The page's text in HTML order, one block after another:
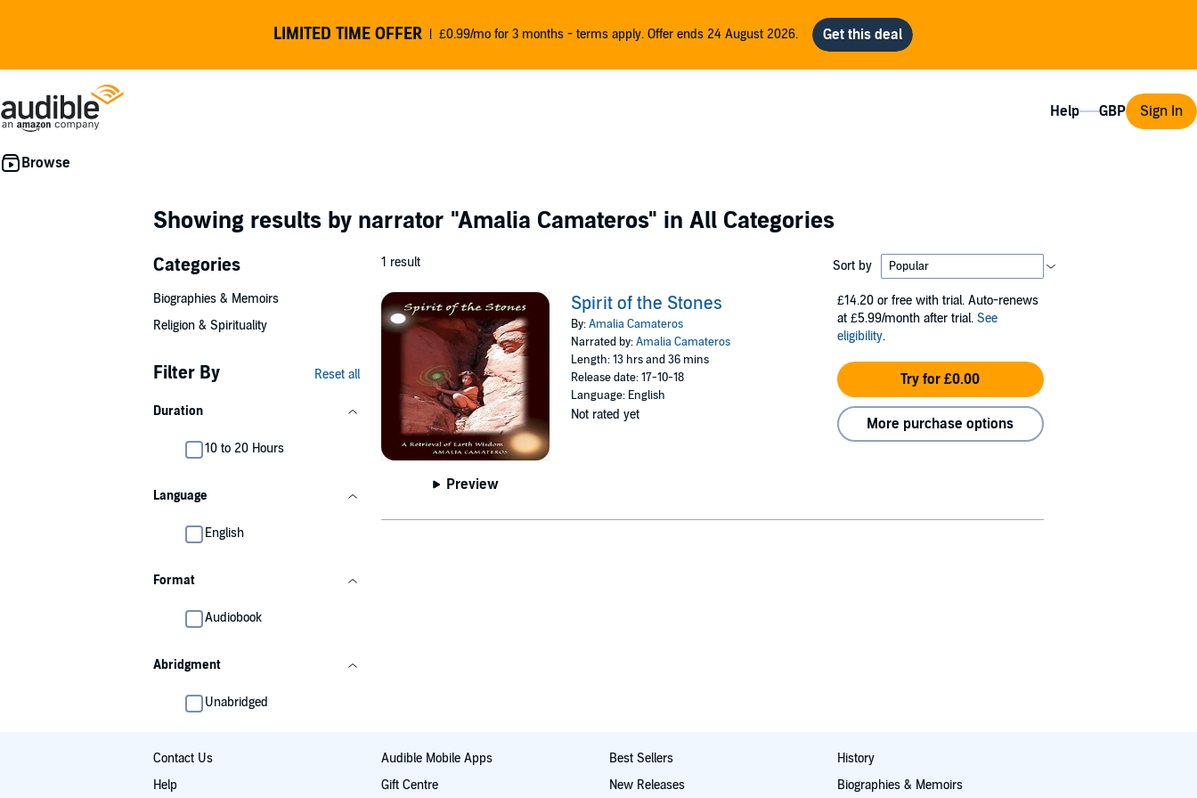
LIMITED TIME OFFER £0.99/mo for 3 months - terms apply. Offer ends 24 August 2026.
Help Sign In
Showing results by narrator "Amalia Camateros" in All Categories
Categories
Biographies & Memoirs
Religion & Spirituality
Filter By Reset all
Duration
10 to 20 Hours
Language
English
Format
Audiobook
Abridgment
Unabridged
1 result Sort by
Preview
Spirit of the Stones
By:Amalia Camateros
Narrated by:Amalia Camateros
Length: 13 hrs and 36 mins
Release date: 17-10-18
Language: English
Not rated yet
£14.20 or free with trial. Auto-renews
at £5.99/month after trial. See
eligibility.
Try for £0.00
More purchase options
Contact Us
Help
Audible Mobile Apps
Gift Centre
Best Sellers
New Releases
History
Biographies & Memoirs